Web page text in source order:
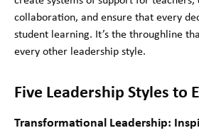
collaboration, and ensure that every
student learning. It’s the throughline
every other leadership style.
Five Leadership Styles to
Transformational Leadership: